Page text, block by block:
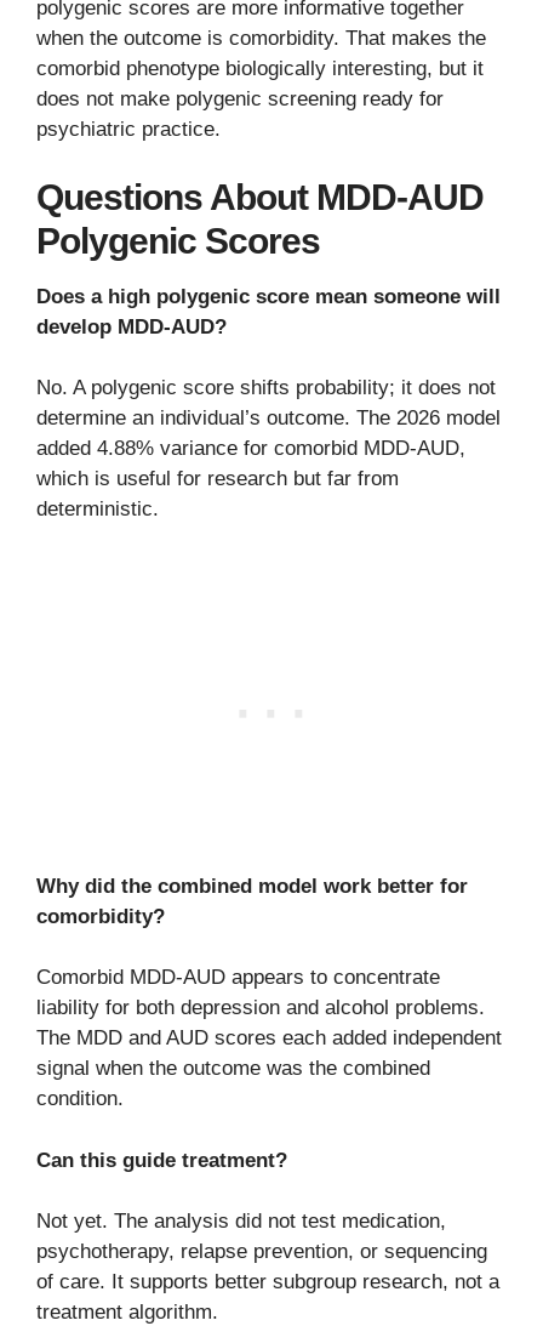
polygenic scores are more informative together
when the outcome is comorbidity. That makes the
comorbid phenotype biologically interesting, but it
does not make polygenic screening ready for
psychiatric practice.
Questions About MDD-AUD
Polygenic Scores
Does a high polygenic score mean someone will
develop MDD-AUD?
No. A polygenic score shifts probability; it does not
determine an individual’s outcome. The 2026 model
added 4.88% variance for comorbid MDD-AUD,
which is useful for research but far from
deterministic.
Why did the combined model work better for
comorbidity?
Comorbid MDD-AUD appears to concentrate
liability for both depression and alcohol problems.
The MDD and AUD scores each added independent
signal when the outcome was the combined
condition.
Can this guide treatment?
Not yet. The analysis did not test medication,
psychotherapy, relapse prevention, or sequencing
of care. It supports better subgroup research, not a
treatment algorithm.